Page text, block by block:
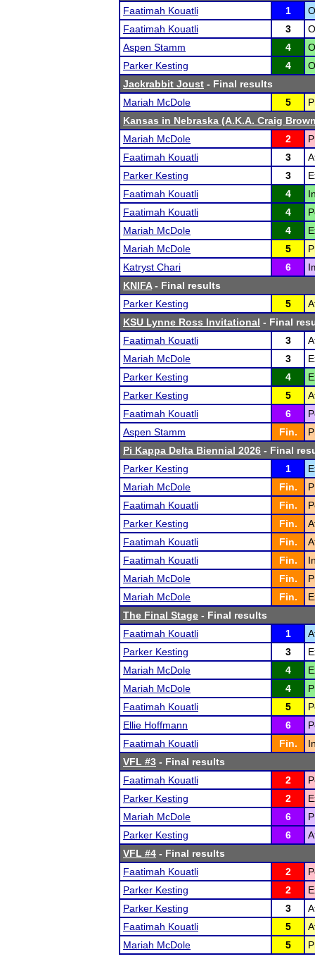
Faatimah Kouatli
1
Faatimah Kouatli
3
Aspen Stamm
4
Parker Kesting
4
Jackrabbit Joust - Final results
Mariah McDole
5
Kansas in Nebraska (A.K.A. Craig
Mariah McDole
2
Faatimah Kouatli
3
Parker Kesting
3
Faatimah Kouatli
4
Faatimah Kouatli
4
Mariah McDole
4
Mariah McDole
5
Katryst Chari
6
KNIFA- Final results
Parker Kesting
5
KSU Lynne Ross Invitational - Final
Faatimah Kouatli
3
Mariah McDole
3
Parker Kesting
4
Parker Kesting
5
Faatimah Kouatli
6
Aspen Stamm
Fin.
Pi Kappa Delta Biennial 2026 - Final
Parker Kesting
1
Mariah McDole
Fin.
Faatimah Kouatli
Fin.
Parker Kesting
Fin.
Faatimah Kouatli
Fin.
Faatimah Kouatli
Fin.
Mariah McDole
Fin.
Mariah McDole
Fin.
The Final Stage - Final results
Faatimah Kouatli
1
Parker Kesting
3
Mariah McDole
4
Mariah McDole
4
Faatimah Kouatli
5
Ellie Hoffmann
6
Faatimah Kouatli
Fin.
VFL #3 - Final results
Faatimah Kouatli
2
Parker Kesting
2
Mariah McDole
6
Parker Kesting
6
VFL #4 - Final results
Faatimah Kouatli
2
Parker Kesting
2
Parker Kesting
3
Faatimah Kouatli
5
Mariah McDole
5